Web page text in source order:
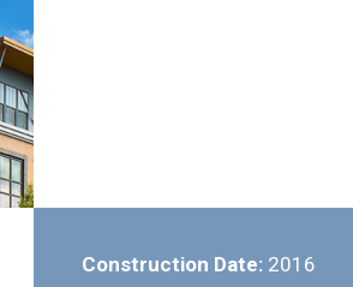
Construction Date: 2016